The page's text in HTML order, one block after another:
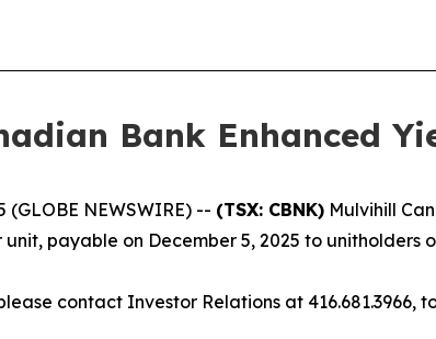
Bank Enhanced
(GLOBE NEWSWIRE) -- (TSX: CBNK) Mulvihill
unit, payable on December 5, 2025 to unitholders
contact Investor Relations at 416.681.3966,